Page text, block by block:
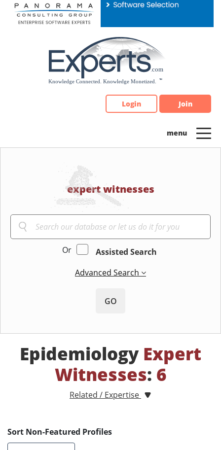
Please
note:
Login Join
expert witnesses
Or
Assisted Search
Advanced Search
GO
Epidemiology Expert
Witnesses: 6
Related / Expertise
Sort Non-Featured Profiles